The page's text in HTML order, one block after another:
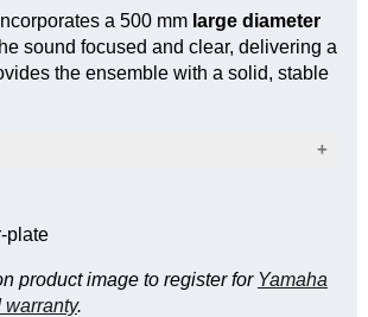
a 500 mm large diameter
sound focused and clear, delivering a
the ensemble with a solid, stable
19½ in. (500 mm)
water keys
case with wheels
plate
product image to register for Yamaha
warranty.